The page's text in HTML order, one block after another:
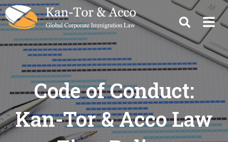
Code of Conduct:
Kan-Tor & Acco Law